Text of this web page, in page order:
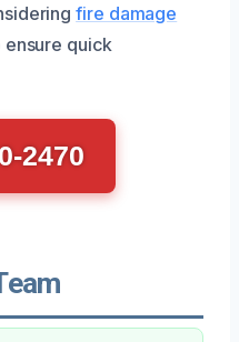
fire damage
ensure quick
2470